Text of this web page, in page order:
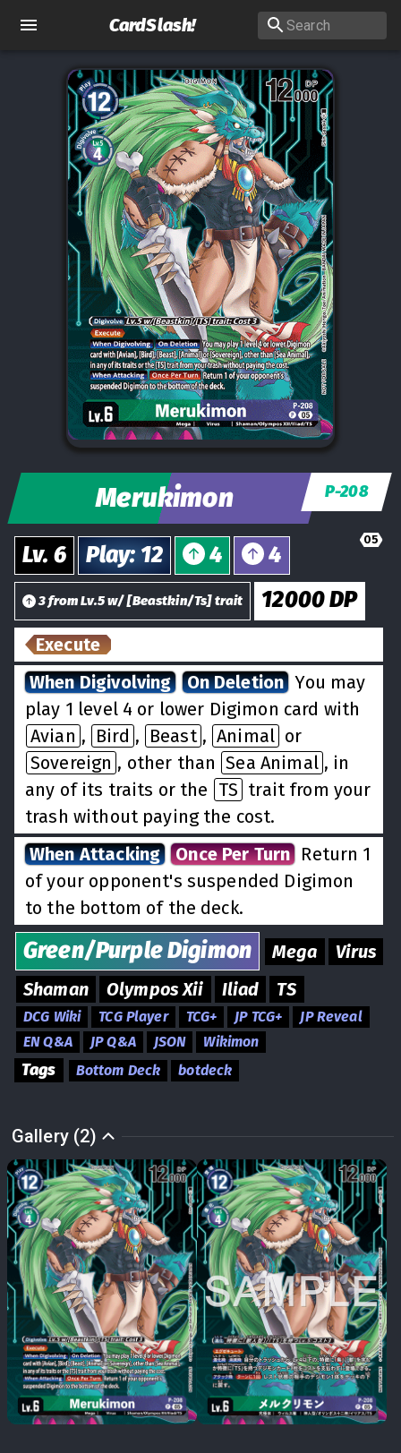
CardSlash!
Merukimon P-208
05
Lv. 6 Play: 12 4 4
3fromLv.5w/[Beastkin/Ts] trait 12000DP
Execute
When Digivolving
On Deletion You may
play 1 level 4 or lower Digimon card with
Avian , Bird , Beast , Animal or
Sovereign , other than Sea Animal , in
any of its traits or the TS trait from your
trash without paying the cost.
When Attacking
Once Per Turn Return 1
of your opponent's suspended Digimon
to the bottom of the deck.
Green/PurpleDigimon Mega
Virus
Shaman
Olympos Xii Iliad TS
DCG Wiki TCG Player TCG+ JP TCG+
JP Reveal
EN Q&A
JP Q&A JSON Wikimon
Tags Bottom Deck botdeck
Gallery (2)